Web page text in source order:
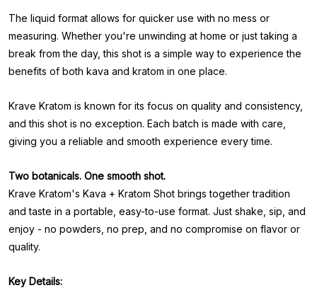
The liquid format allows for quicker use with no mess or
measuring. Whether you're unwinding at home or just taking a
break from the day, this shot is a simple way to experience the
benefits of both kava and kratom in one place.
Krave Kratom is known for its focus on quality and consistency,
and this shot is no exception. Each batch is made with care,
giving you a reliable and smooth experience every time.
Two botanicals. One smooth shot.
Krave Kratom's Kava + Kratom Shot brings together tradition
and taste in a portable, easy-to-use format. Just shake, sip, and
enjoy - no powders, no prep, and no compromise on flavor or
quality.
Key Details: